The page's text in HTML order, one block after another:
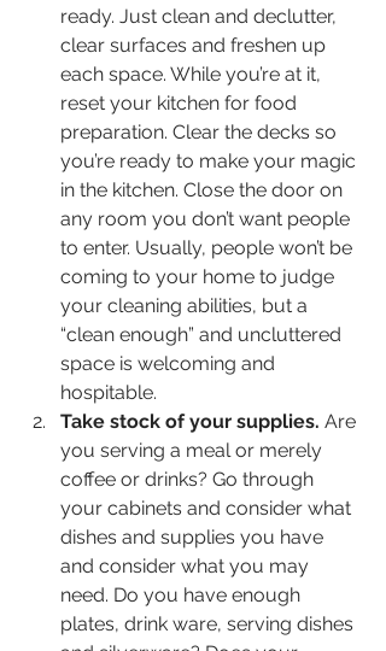
ready. Just clean and declutter,
clear surfaces and freshen up
each space. While you’re at it,
reset your kitchen for food
preparation. Clear the decks so
you’re ready to make your magic
in the kitchen. Close the door on
any room you don’t want people
to enter. Usually, people won’t be
coming to your home to judge
your cleaning abilities, but a
“clean enough” and uncluttered
space is welcoming and
hospitable.
Take stock of your supplies. Are
you serving a meal or merely
coffee or drinks? Go through
your cabinets and consider what
dishes and supplies you have
and consider what you may
need. Do you have enough
plates, drink ware, serving dishes